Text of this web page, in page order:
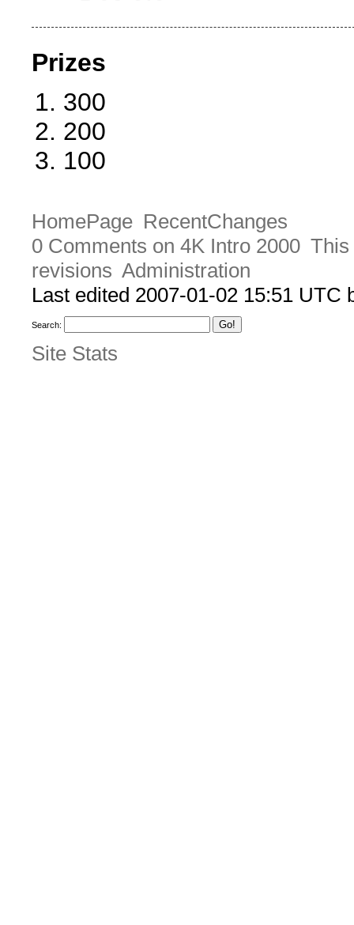
Prizes
300
200
100
HomePage RecentChanges
0 Comments on 4K Intro 2000 This
revisions Administration
Last edited 2007-01-02 15:51 UTC
Search:
Site Stats